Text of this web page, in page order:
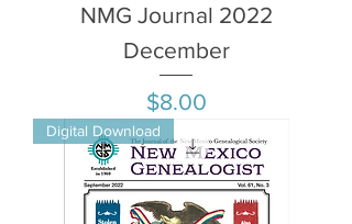
NMG Journal 2022
December
Price
$8.00
Digital Download